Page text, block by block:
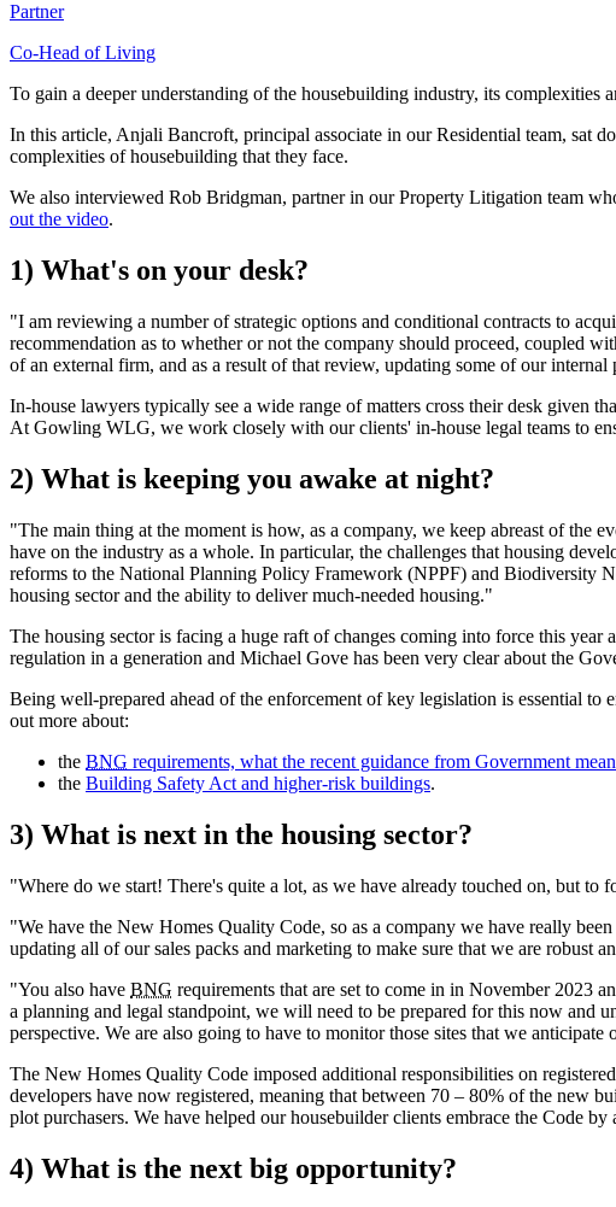
Partner
Co-Head of Living
To gain a deeper understanding of the housebuilding industry, its
In this article, Anjali Bancroft, principal associate in our Residential team, sat
complexities of housebuilding that they face.
We also interviewed Rob Bridgman, partner in our Property Litigation team
out the video.
1) What's on your desk?
"I am reviewing a number of strategic options and conditional contracts to
recommendation as to whether or not the company should proceed, coupled
of an external firm, and as a result of that review, updating some of our internal
In-house lawyers typically see a wide range of matters cross their desk given
At Gowling WLG, we work closely with our clients' in-house legal teams to
2) What is keeping you awake at night?
"The main thing at the moment is how, as a company, we keep abreast of the
have on the industry as a whole. In particular, the challenges that housing
reforms to the National Planning Policy Framework (NPPF) and Biodiversity
housing sector and the ability to deliver much-needed housing."
The housing sector is facing a huge raft of changes coming into force this
regulation in a generation and Michael Gove has been very clear about the
Being well-prepared ahead of the enforcement of key legislation is essential
out more about:
the BNG requirements, what the recent guidance from Government
the Building Safety Act and higher-risk buildings.
3) What is next in the housing sector?
"Where do we start! There's quite a lot, as we have already touched on, but
"We have the New Homes Quality Code, so as a company we have really
updating all of our sales packs and marketing to make sure that we are robust
"You also have BNG requirements that are set to come in in November 2023
a planning and legal standpoint, we will need to be prepared for this now and
perspective. We are also going to have to monitor those sites that we
The New Homes Quality Code imposed additional responsibilities on
developers have now registered, meaning that between 70 – 80% of the new
plot purchasers. We have helped our housebuilder clients embrace the Code
4) What is the next big opportunity?